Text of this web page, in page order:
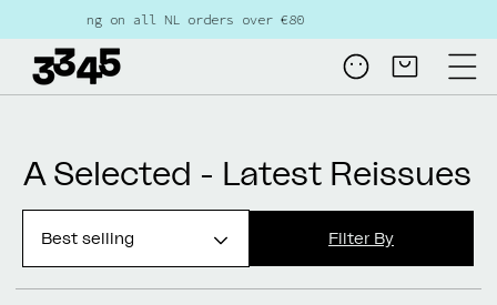
content
shipping on all NL orders over €80
Log
in
Cart
Collection:
A Selected - Latest Reissues
Filter By